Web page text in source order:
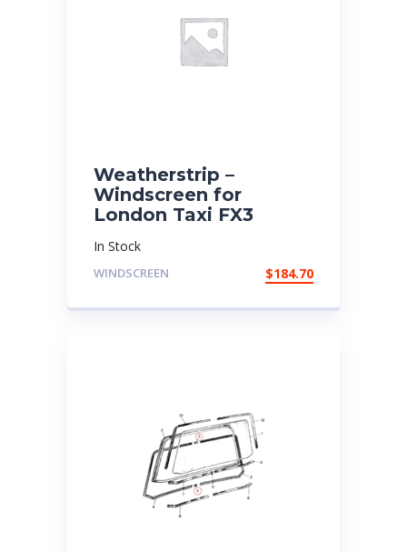
Weatherstrip –
Windscreen for
London Taxi FX3
In Stock
WINDSCREEN $184.70